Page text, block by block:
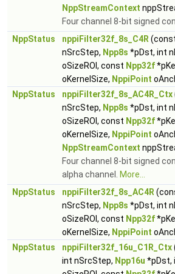
NppStreamContext
Four channel 8-bit signed
NppStatus
nppiFilter32f_8s_C4R
nSrcStep, Npp8s *pDst, int
oSizeROI, const Npp32f
oKernelSize, NppiPoint
NppStatus
nppiFilter32f_8s_AC4R_Ctx
nSrcStep, Npp8s *pDst, int
oSizeROI, const Npp32f
oKernelSize, NppiPoint
NppStreamContext
Four channel 8-bit signed
alpha channel.
More...
NppStatus
nppiFilter32f_8s_AC4R
nSrcStep, Npp8s *pDst, int
oSizeROI, const Npp32f
oKernelSize, NppiPoint
NppStatus
nppiFilter32f_16u_C1R_Ctx
int nSrcStep, Npp16u *pDst,